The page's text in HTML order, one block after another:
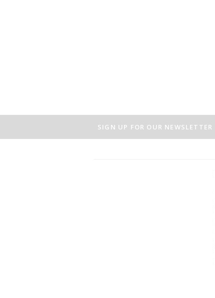
SIGN UP FOR OUR NEWSLETTER